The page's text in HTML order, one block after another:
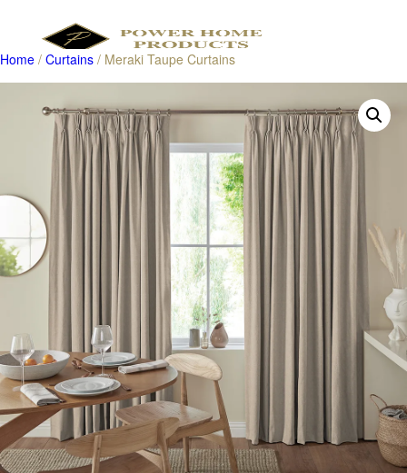
Products
search
Home / Curtains / Meraki Taupe Curtains